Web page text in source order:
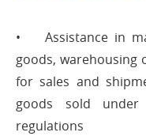
• Assistance in
goods, warehousing
for sales and
goods sold under
regulations